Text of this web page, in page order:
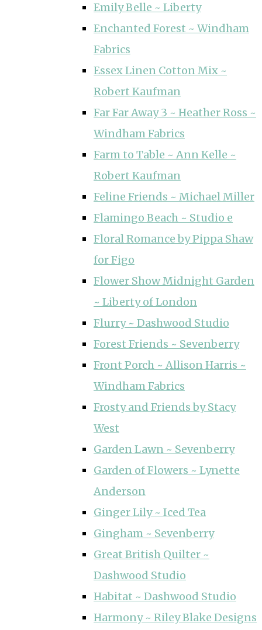
Emily Belle ~ Liberty
Enchanted Forest ~ Windham
Fabrics
Essex Linen Cotton Mix ~
Robert Kaufman
Far Far Away 3 ~ Heather Ross ~
Windham Fabrics
Farm to Table ~ Ann Kelle ~
Robert Kaufman
Feline Friends ~ Michael Miller
Flamingo Beach ~ Studio e
Floral Romance by Pippa Shaw
for Figo
Flower Show Midnight Garden
~ Liberty of London
Flurry ~ Dashwood Studio
Forest Friends ~ Sevenberry
Front Porch ~ Allison Harris ~
Windham Fabrics
Frosty and Friends by Stacy
West
Garden Lawn ~ Sevenberry
Garden of Flowers ~ Lynette
Anderson
Ginger Lily ~ Iced Tea
Gingham ~ Sevenberry
Great British Quilter ~
Dashwood Studio
Habitat ~ Dashwood Studio
Harmony ~ Riley Blake Designs